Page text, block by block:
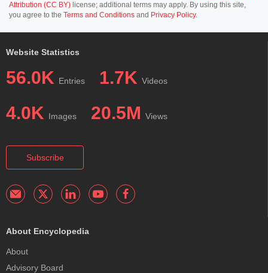
Attribution (CC BY) license; additional terms may apply. By using this site,
you agree to the Terms and Conditions and Privacy Policy.
Website Statistics
56.0K Entries 1.7K Videos
4.0K Images 20.5M Views
Subscribe
About Encyclopedia
About
Advisory Board